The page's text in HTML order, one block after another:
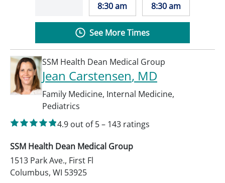
8:30 am 8:30 am
See More Times
SSM Health Dean Medical Group
Jean Carstensen, MD
Family Medicine, Internal Medicine,
Pediatrics
4.9 out of 5– 143 ratings
SSM Health Dean Medical Group
1513 Park Ave., First Fl
Columbus, WI 53925